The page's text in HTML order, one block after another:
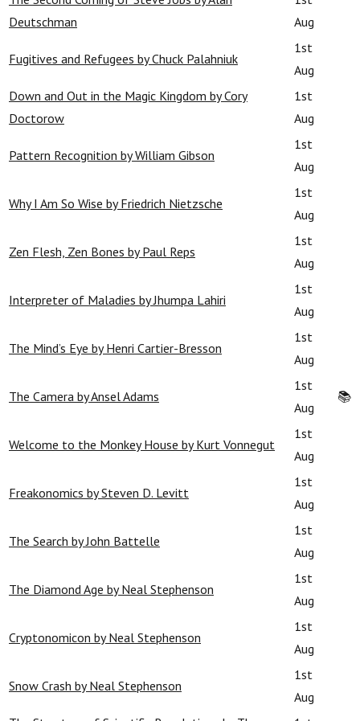
Deutschman
Aug
Fugitives and Refugees by Chuck Palahniuk
1st
Aug
Down and Out in the Magic Kingdom by Cory
Doctorow
1st
Aug
Pattern Recognition by William Gibson
1st
Aug
Why I Am So Wise by Friedrich Nietzsche
1st
Aug
Zen Flesh, Zen Bones by Paul Reps
1st
Aug
Interpreter of Maladies by Jhumpa Lahiri
1st
Aug
The Mind’s Eye by Henri Cartier-Bresson
1st
Aug
The Camera by Ansel Adams
1st
Aug
📚
Welcome to the Monkey House by Kurt Vonnegut
1st
Aug
Freakonomics by Steven D. Levitt
1st
Aug
The Search by John Battelle
1st
Aug
The Diamond Age by Neal Stephenson
1st
Aug
Cryptonomicon by Neal Stephenson
1st
Aug
Snow Crash by Neal Stephenson
1st
Aug